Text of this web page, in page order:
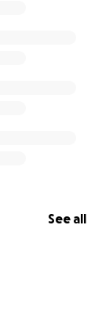
See all